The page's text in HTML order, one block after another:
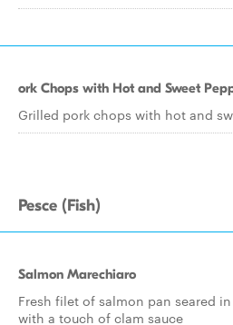
ork Chops with Hot and Sweet
Grilled pork chops with hot and
Pesce (Fish)
Salmon Marechiaro
Fresh filet of salmon pan seared
with a touch of clam sauce